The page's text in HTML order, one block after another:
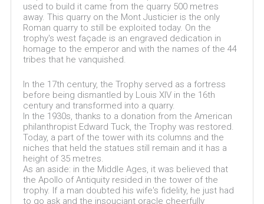
used to build it came from the quarry 500 metres
away. This quarry on the Mont Justicier is the only
Roman quarry to still be exploited today. On the
trophy's west façade is an engraved dedication in
homage to the emperor and with the names of the 44
tribes that he vanquished.
In the 17th century, the Trophy served as a fortress
before being dismantled by Louis XIV in the 16th
century and transformed into a quarry.
In the 1930s, thanks to a donation from the American
philanthropist Edward Tuck, the Trophy was restored.
Today, a part of the tower with its columns and the
niches that held the statues still remain and it has a
height of 35 metres.
As an aside: in the Middle Ages, it was believed that
the Apollo of Antiquity resided in the tower of the
trophy. If a man doubted his wife's fidelity, he just had
to go ask and the insouciant oracle cheerfully